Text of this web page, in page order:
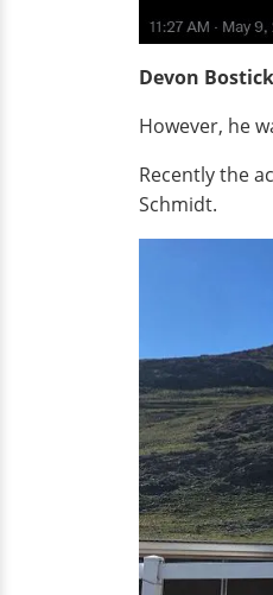
Devon
However, he
Recently the
Schmidt.